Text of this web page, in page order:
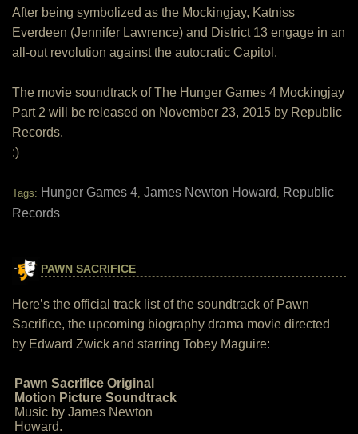
After being symbolized as the Mockingjay, Katniss
Everdeen (Jennifer Lawrence) and District 13 engage in an
all-out revolution against the autocratic Capitol.
The movie soundtrack of The Hunger Games 4 Mockingjay
Part 2 will be released on November 23, 2015 by Republic
Records.
:)
Tags: Hunger Games 4, James Newton Howard , Republic
Records
PAWN SACRIFICE
Here’s the official track list of the soundtrack of Pawn
Sacrifice, the upcoming biography drama movie directed
by Edward Zwick and starring Tobey Maguire:
Pawn Sacrifice Original
Motion Picture Soundtrack
Music by James Newton
Howard.